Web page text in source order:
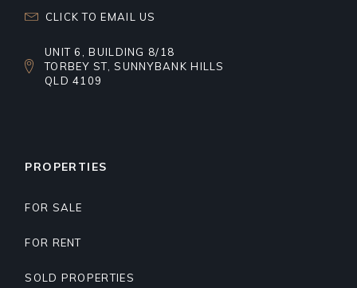
CLICK TO EMAIL US
UNIT 6, BUILDING 8/18
TORBEY ST, SUNNYBANK HILLS
QLD 4109
PROPERTIES
FOR SALE
FOR RENT
SOLD PROPERTIES